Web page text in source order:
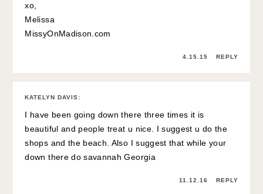
xo,
Melissa
MissyOnMadison.com
4.15.15 REPLY
KATELYN DAVIS:
I have been going down there three times it is
beautiful and people treat u nice. I suggest u do the
shops and the beach. Also I suggest that while your
down there do savannah Georgia
11.12.16 REPLY